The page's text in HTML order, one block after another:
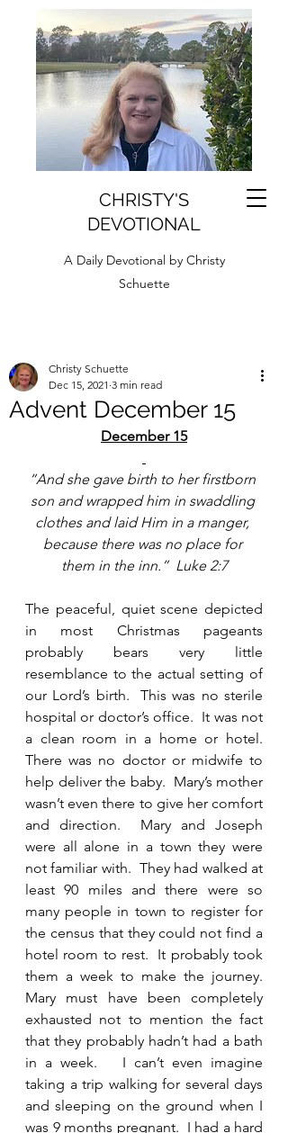
CHRISTY'S
DEVOTIONAL
A Daily Devotional by Christy
Schuette
Advent December 15
Christy Schuette
Dec 15, 2021 3 min read
December 15
“And she gave birth to her firstborn
son and wrapped him in swaddling
clothes and laid Him in a manger,
because there was no place for
them in the inn.”  Luke 2:7
The peaceful, quiet scene depicted
in most Christmas pageants
probably bears very little
resemblance to the actual setting of
our Lord’s birth.  This was no sterile
hospital or doctor’s office.  It was not
a clean room in a home or hotel.
There was no doctor or midwife to
help deliver the baby.  Mary’s mother
wasn’t even there to give her comfort
and direction.  Mary and Joseph
were all alone in a town they were
not familiar with.  They had walked at
least 90 miles and there were so
many people in town to register for
the census that they could not find a
hotel room to rest.  It probably took
them a week to make the journey.
Mary must have been completely
exhausted not to mention the fact
that they probably hadn’t had a bath
in a week.   I can’t even imagine
taking a trip walking for several days
and sleeping on the ground when I
was 9 months pregnant.  I had a hard